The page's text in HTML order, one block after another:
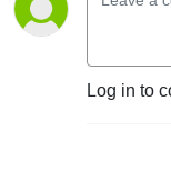
Log in to